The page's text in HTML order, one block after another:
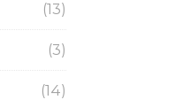
(13)
(3)
(14)